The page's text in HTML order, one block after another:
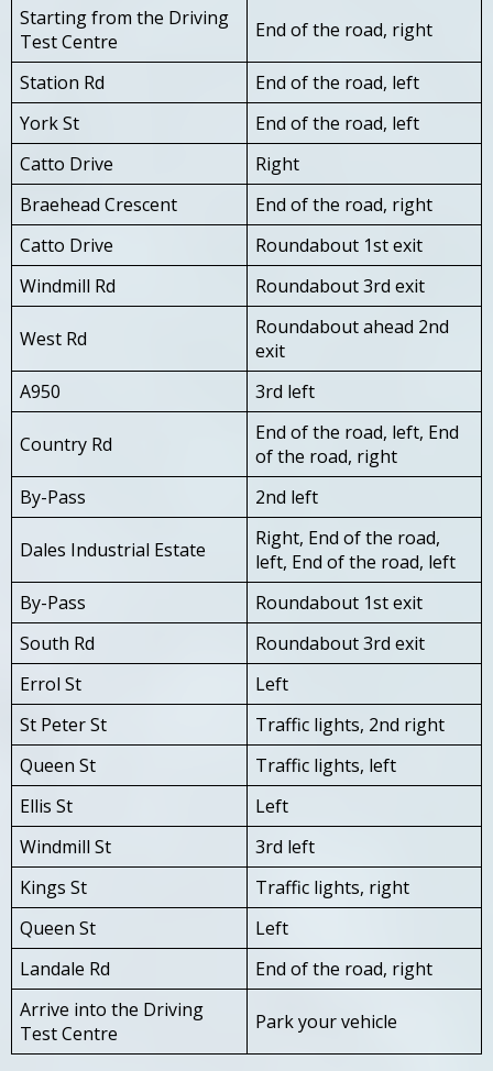
Starting from the Driving
Test Centre
End of the road, right
Station Rd
End of the road, left
York St
End of the road, left
Catto Drive
Right
Braehead Crescent
End of the road, right
Catto Drive
Roundabout 1st exit
Windmill Rd
Roundabout 3rd exit
West Rd
Roundabout ahead 2nd
exit
A950
3rd left
Country Rd
End of the road, left, End
of the road, right
By-Pass
2nd left
Dales Industrial Estate
Right, End of the road,
left, End of the road, left
By-Pass
Roundabout 1st exit
South Rd
Roundabout 3rd exit
Errol St
Left
St Peter St
Traffic lights, 2nd right
Queen St
Traffic lights, left
Ellis St
Left
Windmill St
3rd left
Kings St
Traffic lights, right
Queen St
Left
Landale Rd
End of the road, right
Arrive into the Driving
Test Centre
Park your vehicle